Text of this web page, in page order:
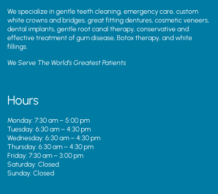
We specialize in gentle teeth cleaning, emergency care, custom
white crowns and bridges, great fitting dentures, cosmetic veneers,
dental implants, gentle root canal therapy, conservative and
effective treatment of gum disease, Botox therapy, and white
fillings.
We Serve The World’s Greatest Patients
Hours
Monday: 7:30 am – 5:00 pm
Tuesday: 6:30 am – 4:30 pm
Wednesday: 6:30 am – 4:30 pm
Thursday: 6:30 am – 4:30 pm
Friday: 7:30 am – 3:00 pm
Saturday: Closed
Sunday: Closed